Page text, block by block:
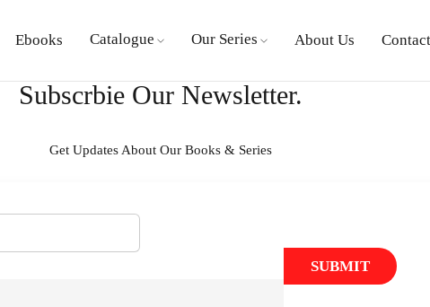
Ebooks Catalogue Our Series About Us
Subscrbie Our Newsletter.
Get Updates About Our Books & Series
SUBMIT